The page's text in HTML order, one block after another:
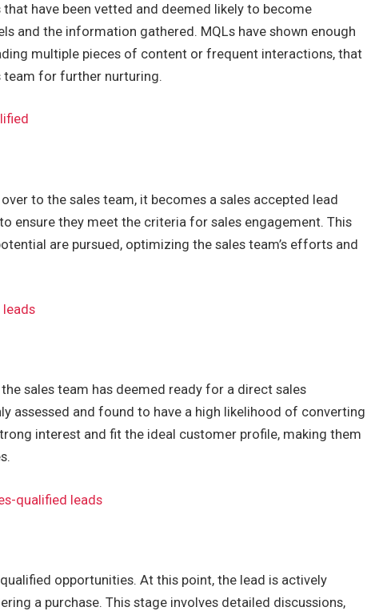
have been vetted and deemed likely to become
and the information gathered. MQLs have shown enough
multiple pieces of content or frequent interactions, that
team for further nurturing.
to the sales team, it becomes a sales accepted lead
ensure they meet the criteria for sales engagement. This
are pursued, optimizing the sales team’s efforts and
sales team has deemed ready for a direct sales
assessed and found to have a high likelihood of converting
interest and fit the ideal customer profile, making them
qualified leads
opportunities. At this point, the lead is actively
a purchase. This stage involves detailed discussions,